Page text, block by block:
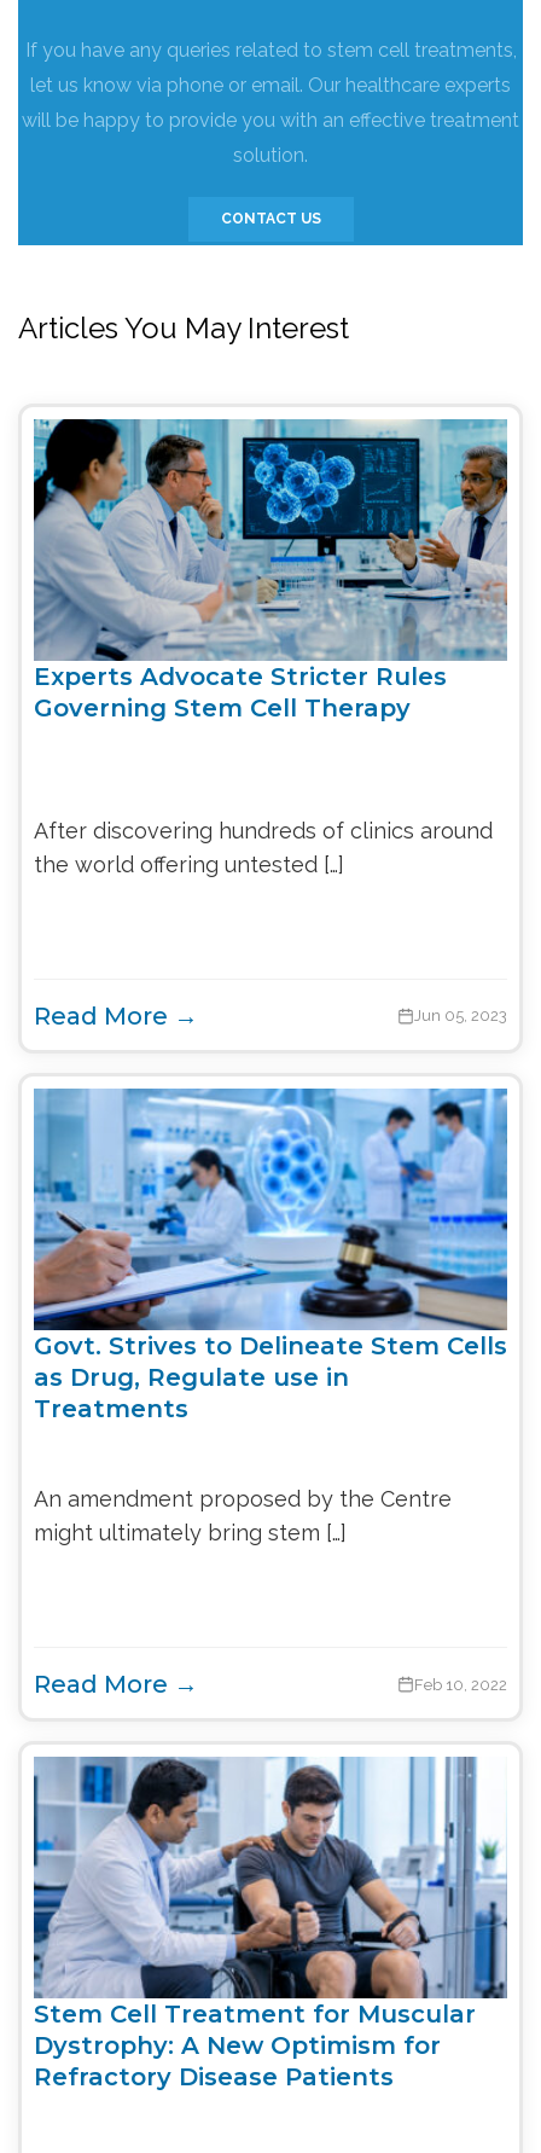
If you have any queries related to stem cell treatments,
let us know via phone or email. Our healthcare experts
will be happy to provide you with an effective treatment
solution.
CONTACT US
Articles You May Interest
Experts Advocate Stricter Rules
Governing Stem Cell Therapy
After discovering hundreds of clinics around
the world offering untested […]
Read More → Jun 05, 2023
Govt. Strives to Delineate Stem Cells
as Drug, Regulate use in
Treatments
An amendment proposed by the Centre
might ultimately bring stem […]
Read More → Feb 10, 2022
Stem Cell Treatment for Muscular
Dystrophy: A New Optimism for
Refractory Disease Patients